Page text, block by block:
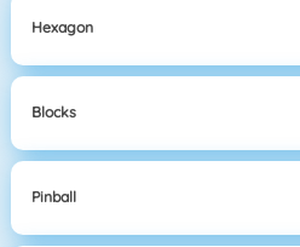
Hexagon
Blocks
Pinball